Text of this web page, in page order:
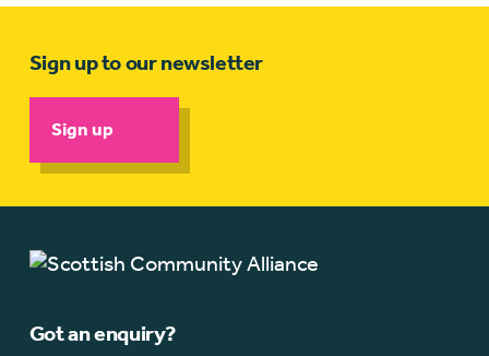
Sign up to our newsletter
Sign up
Got an enquiry?